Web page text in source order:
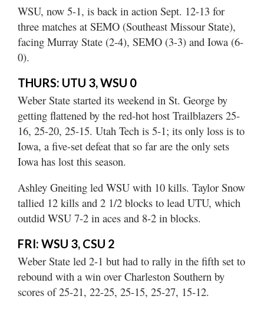
County
Best
of
N.
WSU, now 5-1, is back in action Sept. 12-13 for
three matches at SEMO (Southeast Missour State),
facing Murray State (2-4), SEMO (3-3) and Iowa (6-
0).
THURS: UTU 3, WSU 0
Weber State started its weekend in St. George by
getting flattened by the red-hot host Trailblazers 25-
16, 25-20, 25-15. Utah Tech is 5-1; its only loss is to
Iowa, a five-set defeat that so far are the only sets
Iowa has lost this season.
Ashley Gneiting led WSU with 10 kills. Taylor Snow
tallied 12 kills and 2 1/2 blocks to lead UTU, which
outdid WSU 7-2 in aces and 8-2 in blocks.
FRI: WSU 3, CSU 2
Weber State led 2-1 but had to rally in the fifth set to
rebound with a win over Charleston Southern by
scores of 25-21, 22-25, 25-15, 25-27, 15-12.